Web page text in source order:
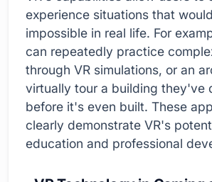
experience situations that
impossible in real life. For
can repeatedly practice
through VR simulations, or an
virtually tour a building they've
before it's even built. These
clearly demonstrate VR's
education and professional